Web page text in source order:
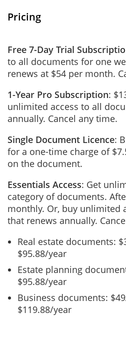
Pricing
Free 7-Day Trial
to all documents for one
renews at $54 per month.
1-Year Pro Subscription:
unlimited access to all
annually. Cancel any time.
Single Document Licence:
for a one-time charge of
on the document.
Essentials Access: Get
category of documents.
monthly. Or, buy unlimited
that renews annually.
Real estate documents:
$95.88/year
Estate planning
$95.88/year
Business documents:
$119.88/year